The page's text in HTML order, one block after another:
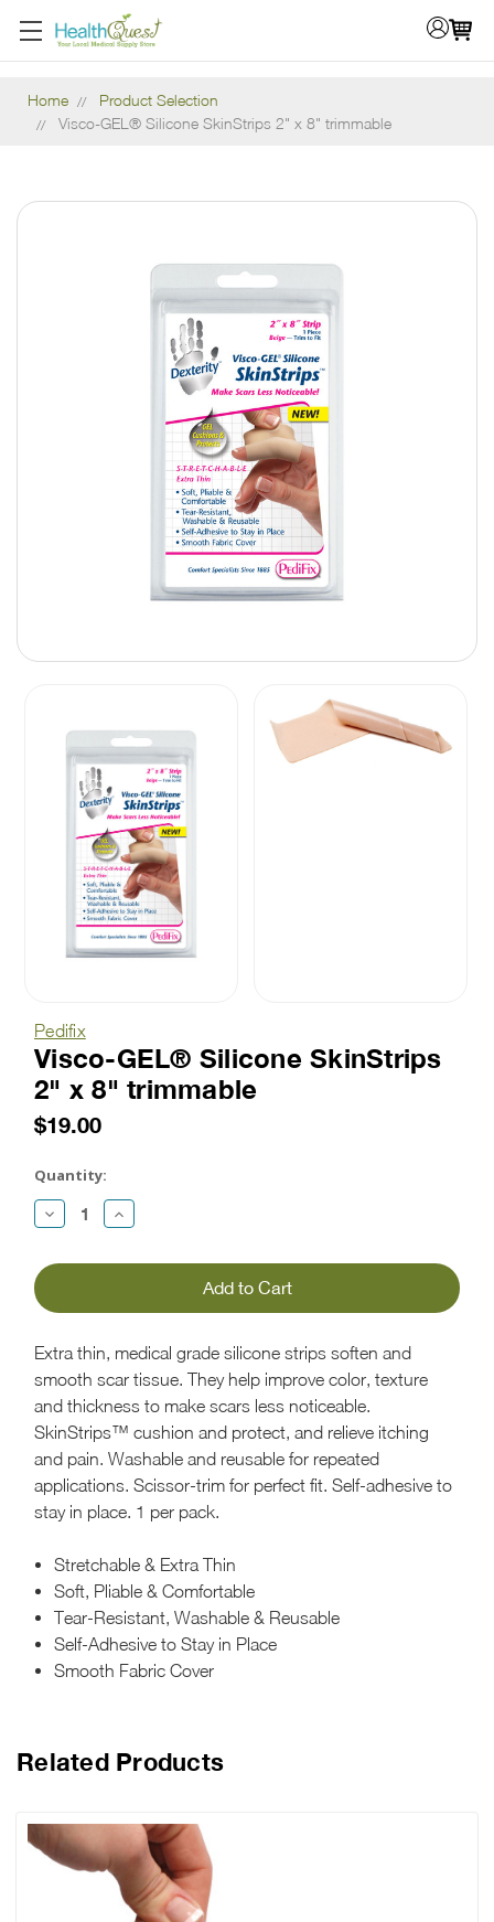
Home
Product Selection
Visco-GEL® Silicone SkinStrips 2" x 8" trimmable
Pedifix
Visco-GEL® Silicone SkinStrips
2" x 8" trimmable
$19.00
Stock:
Quantity:
Decrease
Quantity:
Increase
Quantity:
Extra thin, medical grade silicone strips soften and
smooth scar tissue. They help improve color, texture
and thickness to make scars less noticeable.
SkinStrips™ cushion and protect, and relieve itching
and pain. Washable and reusable for repeated
applications. Scissor-trim for perfect fit. Self-adhesive to
stay in place. 1 per pack.
Stretchable & Extra Thin
Soft, Pliable & Comfortable
Tear-Resistant, Washable & Reusable
Self-Adhesive to Stay in Place
Smooth Fabric Cover
Related Products